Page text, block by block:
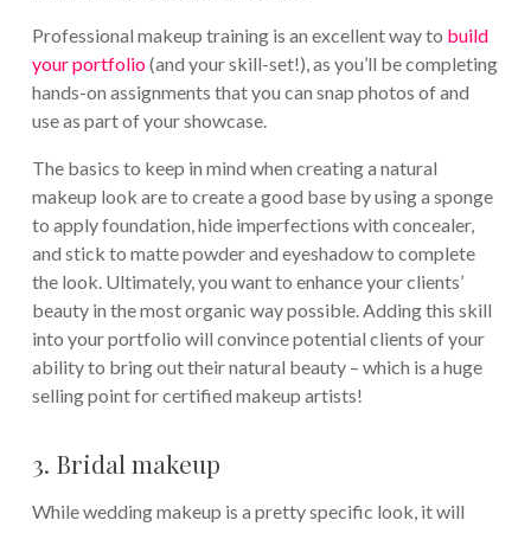
Professional makeup training is an excellent way to build
your portfolio(and your skill-set!), as you’ll be completing
hands-on assignments that you can snap photos of and
use as part of your showcase.
The basics to keep in mind when creating a natural
makeup look are to create a good base by using a sponge
to apply foundation, hide imperfections with concealer,
and stick to matte powder and eyeshadow to complete
the look. Ultimately, you want to enhance your clients’
beauty in the most organic way possible. Adding this skill
into your portfolio will convince potential clients of your
ability to bring out their natural beauty – which is a huge
selling point for certified makeup artists!
3. Bridal makeup
While wedding makeup is a pretty specific look, it will